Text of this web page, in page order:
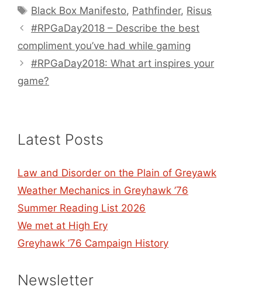
Tags
Black Box Manifesto, Pathfinder, Risus
#RPGaDay2018 – Describe the best
compliment you’ve had while gaming
#RPGaDay2018: What art inspires your
game?
Latest Posts
Law and Disorder on the Plain of Greyawk
Weather Mechanics in Greyhawk ’76
Summer Reading List 2026
We met at High Ery
Greyhawk ’76 Campaign History
Newsletter